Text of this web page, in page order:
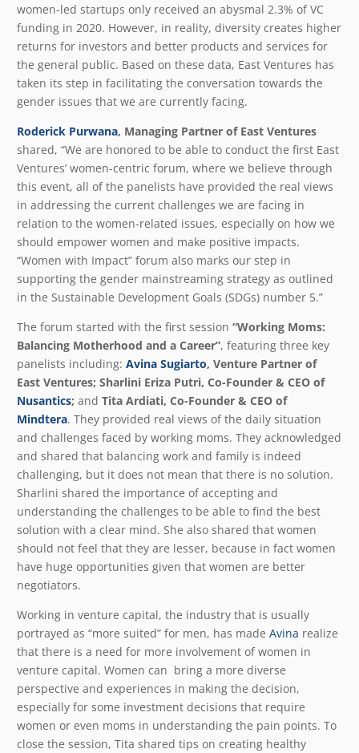
women-led startups only received an abysmal 2.3% of VC
funding in 2020. However, in reality, diversity creates higher
returns for investors and better products and services for
the general public. Based on these data, East Ventures has
taken its step in facilitating the conversation towards the
gender issues that we are currently facing.
Roderick Purwana, Managing Partner of East Ventures
shared, “We are honored to be able to conduct the first East
Ventures’ women-centric forum, where we believe through
this event, all of the panelists have provided the real views
in addressing the current challenges we are facing in
relation to the women-related issues, especially on how we
should empower women and make positive impacts.
“Women with Impact” forum also marks our step in
supporting the gender mainstreaming strategy as outlined
in the Sustainable Development Goals (SDGs) number 5.”
The forum started with the first session “Working Moms:
Balancing Motherhood and a Career”, featuring three key
panelists including: Avina Sugiarto, Venture Partner of
East Ventures; Sharlini Eriza Putri, Co-Founder & CEO of
Nusantics; and Tita Ardiati, Co-Founder & CEO of
Mindtera. They provided real views of the daily situation
and challenges faced by working moms. They acknowledged
and shared that balancing work and family is indeed
challenging, but it does not mean that there is no solution.
Sharlini shared the importance of accepting and
understanding the challenges to be able to find the best
solution with a clear mind. She also shared that women
should not feel that they are lesser, because in fact women
have huge opportunities given that women are better
negotiators.
Working in venture capital, the industry that is usually
portrayed as “more suited” for men, has made Avina realize
that there is a need for more involvement of women in
venture capital. Women can bring a more diverse
perspective and experiences in making the decision,
especially for some investment decisions that require
women or even moms in understanding the pain points. To
close the session, Tita shared tips on creating healthy